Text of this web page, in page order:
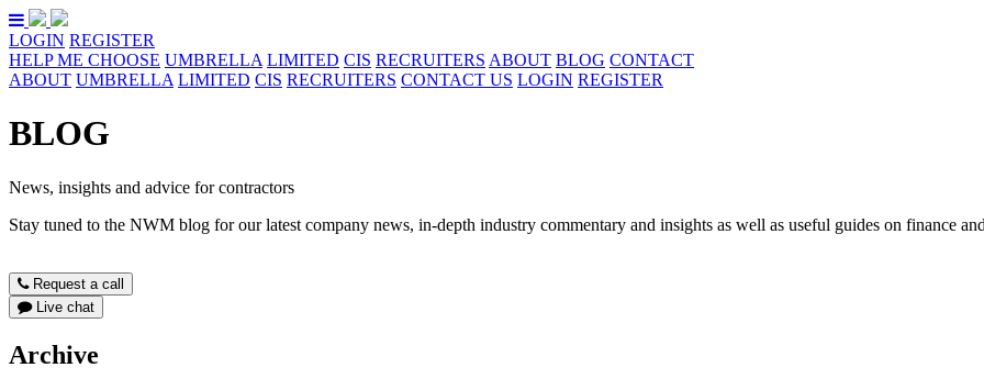
LOGIN REGISTER
HELP ME CHOOSE UMBRELLA LIMITED CIS RECRUITERS ABOUT BLOG CONTACT
ABOUT UMBRELLA LIMITED CIS RECRUITERS CONTACT US LOGIN REGISTER
BLOG
News, insights and advice for contractors
Stay tuned to the NWM blog for our latest company news, in-depth industry commentary and insights as well as useful guides on finance
Request a call
Live chat
Archive